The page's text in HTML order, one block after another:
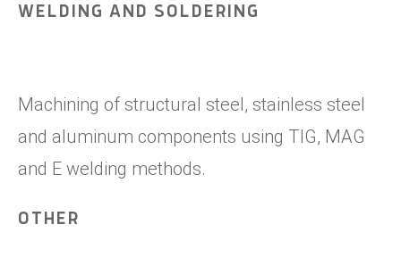
WELDING AND SOLDERING
Machining of structural steel, stainless steel
and aluminum components using TIG, MAG
and E welding methods.
OTHER